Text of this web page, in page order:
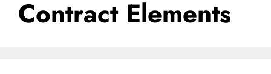
Contract Elements